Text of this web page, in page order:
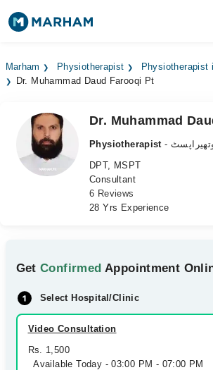
Surgeries
Medicines Labs
Health Hub
Marham Physiotherapist
Physiotherapist
Dr. Muhammad Daud Farooqi Pt
Dr. Muhammad
Physiotherapist
DPT, MSPT
Consultant
6 Reviews
28 Yrs Experience
GetConfirmed Appointment
Select Hospital/Clinic
Video Consultation
Rs. 1,500
Available Today - 03:00 PM - 07:00 PM